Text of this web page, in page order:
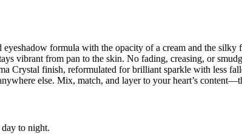
eyeshadow formula with the opacity of a cream and the silky
vibrant from pan to the skin. No fading, creasing, or
Crystal finish, reformulated for brilliant sparkle with less
else. Mix, match, and layer to your heart’s
to night.